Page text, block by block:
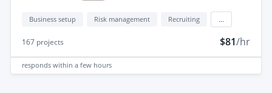
Business setup Risk management Recruiting
167 projects $81/hr
responds within a few hours